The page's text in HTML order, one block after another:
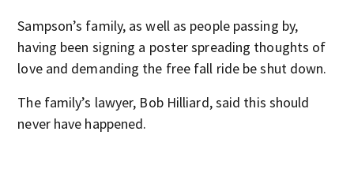
Sampson’s family, as well as people passing by,
having been signing a poster spreading thoughts of
love and demanding the free fall ride be shut down.
The family’s lawyer, Bob Hilliard, said this should
never have happened.